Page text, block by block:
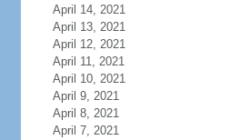
April 14, 2021
April 13, 2021
April 12, 2021
April 11, 2021
April 10, 2021
April 9, 2021
April 8, 2021
April 7, 2021